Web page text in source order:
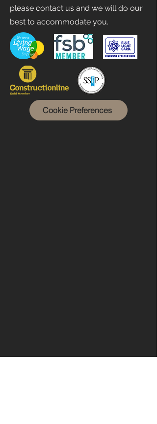
please contact us and we will do our
best to accommodate you.
Cookie Preferences